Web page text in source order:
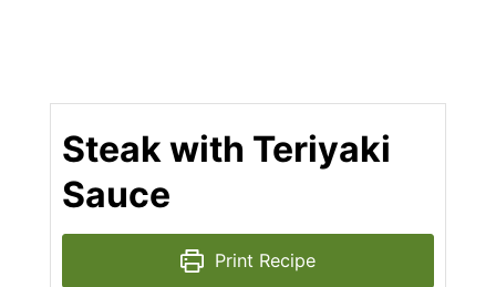
Steak with Teriyaki
Sauce
Print Recipe